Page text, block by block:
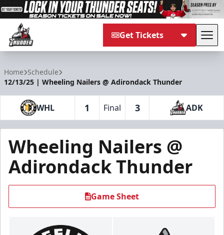
Get Tickets
Home Schedule
12/13/25 | Wheeling Nailers @ Adirondack Thunder
WHL 1 Final 3 ADK
Wheeling Nailers @
Adirondack Thunder
Game Sheet